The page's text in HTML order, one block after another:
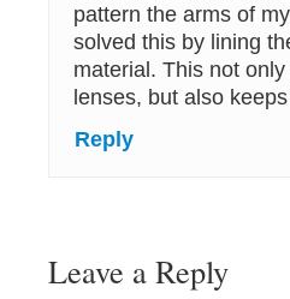
pattern the arms of
solved this by lining
material. This not
lenses, but also
Reply
Leave a Reply